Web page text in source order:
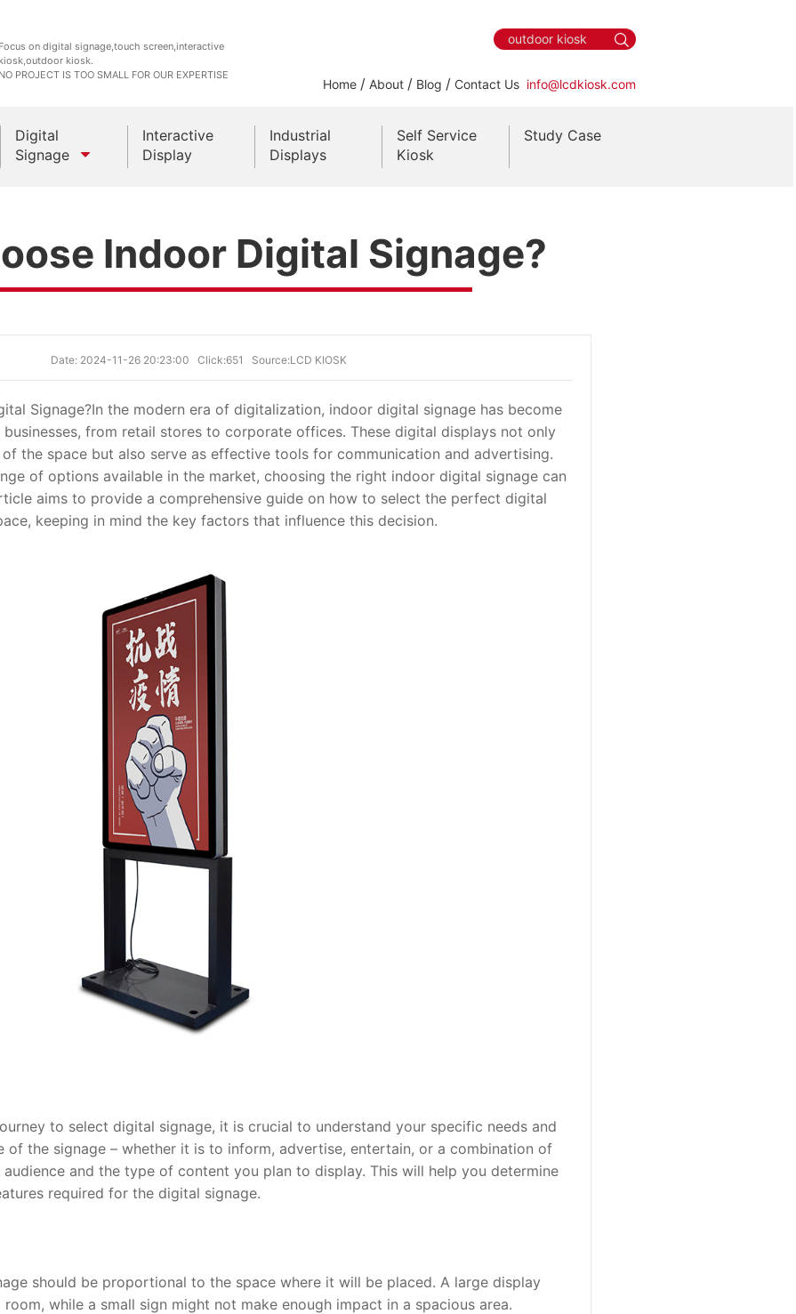
Focus on digital signage,touch screen,interactive
kiosk,outdoor kiosk.
NO PROJECT IS TOO SMALL FOR OUR EXPERTISE
Home / About / Blog / Contact Us info@lcdkiosk.com
Digital
Signage
Indoor Kiosk
Interactive
Display
Industrial
Displays
Self Service
Kiosk
Study Case
Indoor Digital Signage?
Date: 2024-11-26 20:23:00 Click:651 Source:LCD KIOSK
Signage?In the modern era of digitalization, indoor digital signage has become
from retail stores to corporate offices. These digital displays not only
of the space but also serve as effective tools for communication and advertising.
of options available in the market, choosing the right indoor digital signage can
aims to provide a comprehensive guide on how to select the perfect digital
keeping in mind the key factors that influence this decision.
to select digital signage, it is crucial to understand your specific needs and
of the signage – whether it is to inform, advertise, entertain, or a combination of
and the type of content you plan to display. This will help you determine
required for the digital signage.
should be proportional to the space where it will be placed. A large display
while a small sign might not make enough impact in a spacious area.